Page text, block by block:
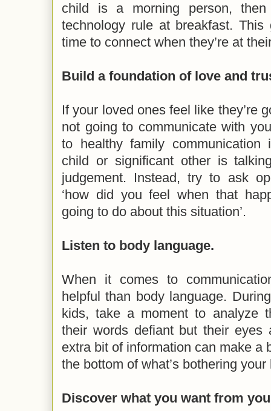
child is a morning person,
technology rule at breakfast.
time to connect when they’re at
Build a foundation of love and
If your loved ones feel like they’re
not going to communicate with
to healthy family communication
child or significant other is
judgement. Instead, try to ask
‘how did you feel when that
going to do about this situation’.
Listen to body language.
When it comes to
helpful than body language.
kids, take a moment to analyze
their words defiant but their eyes
extra bit of information can make a
the bottom of what’s bothering
Discover what you want from